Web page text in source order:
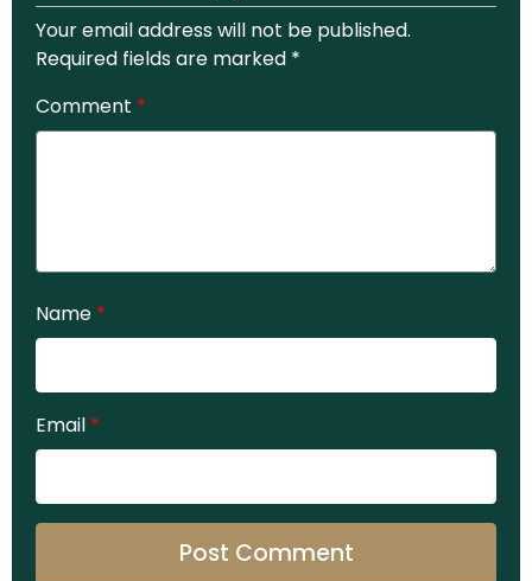
Your email address will not be published.
Required fields are marked *
Comment *
Name *
Email *